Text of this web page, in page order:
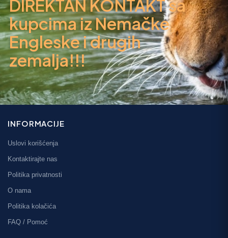
DIREKTAN KONTAKT sa
kupcima iz Nemačke,
Engleske i drugih
zemalja!!!
INFORMACIJE
Uslovi korišćenja
Kontaktirajte nas
Politika privatnosti
O nama
Politika kolačića
FAQ / Pomoć